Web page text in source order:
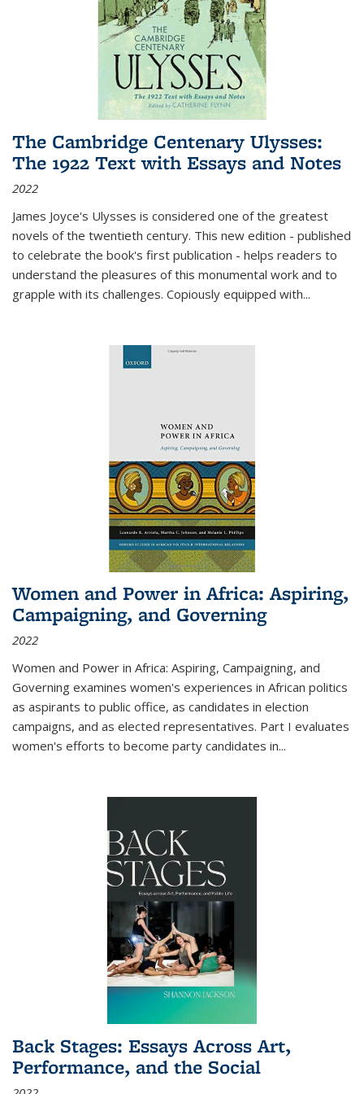
The Cambridge Centenary Ulysses:
The 1922 Text with Essays and Notes
2022
James Joyce's Ulysses is considered one of the greatest
novels of the twentieth century. This new edition - published
to celebrate the book's first publication - helps readers to
understand the pleasures of this monumental work and to
grapple with its challenges. Copiously equipped with...
Women and Power in Africa: Aspiring,
Campaigning, and Governing
2022
Women and Power in Africa: Aspiring, Campaigning, and
Governing examines women's experiences in African politics
as aspirants to public office, as candidates in election
campaigns, and as elected representatives. Part I evaluates
women's efforts to become party candidates in...
Back Stages: Essays Across Art,
Performance, and the Social